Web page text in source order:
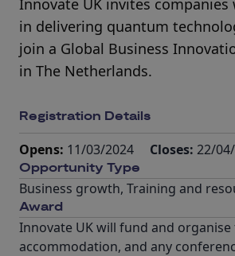
Innovate UK invites
in delivering quantum
join a Global Business
in The Netherlands.
Registration Details
Opens: 11/03/2024 Closes: 22/
Opportunity Type
Business growth, Training and
Award
Innovate UK will fund and
accommodation, and any